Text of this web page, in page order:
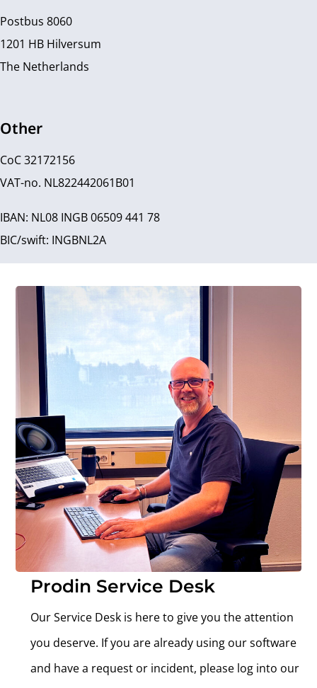
Postbus 8060
1201 HB Hilversum
The Netherlands
Other
CoC 32172156
VAT-no. NL822442061B01
IBAN: NL08 INGB 06509 441 78
BIC/swift: INGBNL2A
Prodin Service Desk
Our Service Desk is here to give you the attention
you deserve. If you are already using our software
and have a request or incident, please log into our